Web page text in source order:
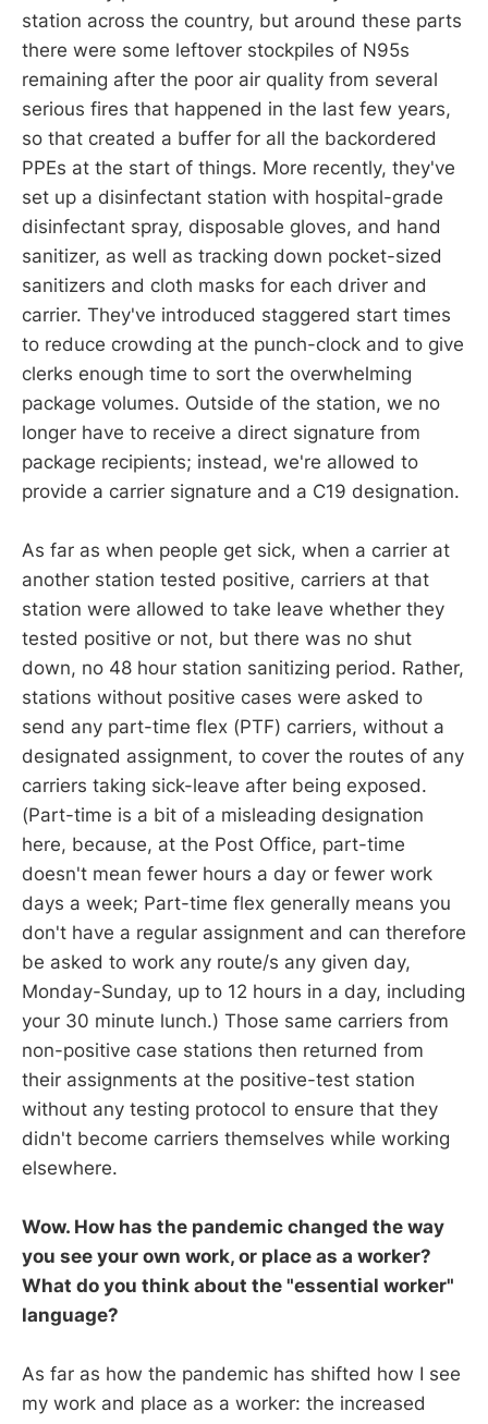
station across the country, but around these parts
there were some leftover stockpiles of N95s
remaining after the poor air quality from several
serious fires that happened in the last few years,
so that created a buffer for all the backordered
PPEs at the start of things. More recently, they've
set up a disinfectant station with hospital-grade
disinfectant spray, disposable gloves, and hand
sanitizer, as well as tracking down pocket-sized
sanitizers and cloth masks for each driver and
carrier. They've introduced staggered start times
to reduce crowding at the punch-clock and to give
clerks enough time to sort the overwhelming
package volumes. Outside of the station, we no
longer have to receive a direct signature from
package recipients; instead, we're allowed to
provide a carrier signature and a C19 designation.
As far as when people get sick, when a carrier at
another station tested positive, carriers at that
station were allowed to take leave whether they
tested positive or not, but there was no shut
down, no 48 hour station sanitizing period. Rather,
stations without positive cases were asked to
send any part-time flex (PTF) carriers, without a
designated assignment, to cover the routes of any
carriers taking sick-leave after being exposed.
(Part-time is a bit of a misleading designation
here, because, at the Post Office, part-time
doesn't mean fewer hours a day or fewer work
days a week; Part-time flex generally means you
don't have a regular assignment and can therefore
be asked to work any route/s any given day,
Monday-Sunday, up to 12 hours in a day, including
your 30 minute lunch.) Those same carriers from
non-positive case stations then returned from
their assignments at the positive-test station
without any testing protocol to ensure that they
didn't become carriers themselves while working
elsewhere.
Wow. How has the pandemic changed the way
you see your own work, or place as a worker?
What do you think about the "essential worker"
language?
As far as how the pandemic has shifted how I see
my work and place as a worker: the increased